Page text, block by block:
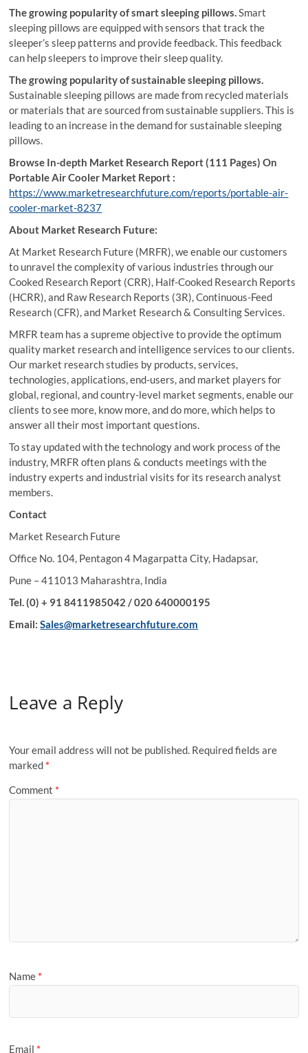
The growing popularity of smart sleeping pillows.Smart
sleeping pillows are equipped with sensors that track the
sleeper’s sleep patterns and provide feedback. This feedback
can help sleepers to improve their sleep quality.
The growing popularity of sustainable sleeping pillows.
Sustainable sleeping pillows are made from recycled materials
or materials that are sourced from sustainable suppliers. This is
leading to an increase in the demand for sustainable sleeping
pillows.
Browse In-depth Market Research Report (111 Pages) On
Portable Air Cooler Market Report :
https://www.marketresearchfuture.com/reports/portable-air-
cooler-market-8237
About Market Research Future:
At Market Research Future (MRFR), we enable our customers
to unravel the complexity of various industries through our
Cooked Research Report (CRR), Half-Cooked Research Reports
(HCRR), and Raw Research Reports (3R), Continuous-Feed
Research (CFR), and Market Research & Consulting Services.
MRFR team has a supreme objective to provide the optimum
quality market research and intelligence services to our clients.
Our market research studies by products, services,
technologies, applications, end-users, and market players for
global, regional, and country-level market segments, enable our
clients to see more, know more, and do more, which helps to
answer all their most important questions.
To stay updated with the technology and work process of the
industry, MRFR often plans & conducts meetings with the
industry experts and industrial visits for its research analyst
members.
Contact
Market Research Future
Office No. 104, Pentagon 4 Magarpatta City, Hadapsar,
Pune – 411013 Maharashtra, India
Tel. (0) + 91 8411985042 / 020 640000195
Email:Sales@marketresearchfuture.com
Leave a Reply
Your email address will not be published. Required fields are
marked *
Comment *
Name *
Email *